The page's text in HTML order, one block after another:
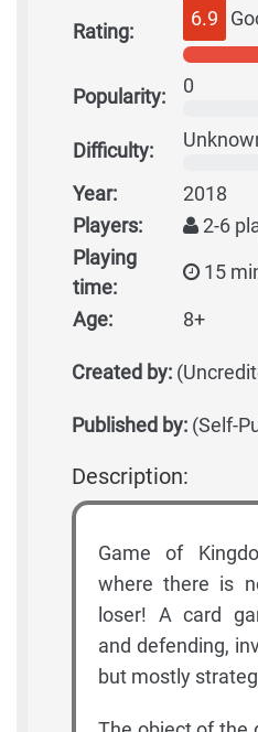
Rating:
6.9
Popularity: 0
Difficulty:
Year:
2018
Players:
2-6
Playing
time:
15
Age: 8+
Created by:
Published by: (Self-
Description:
Game of
where there is
loser! A card
and defending,
but mostly